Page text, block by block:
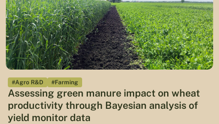
#Agro R&D #Farming
Assessing green manure impact on wheat
productivity through Bayesian analysis of
yield monitor data